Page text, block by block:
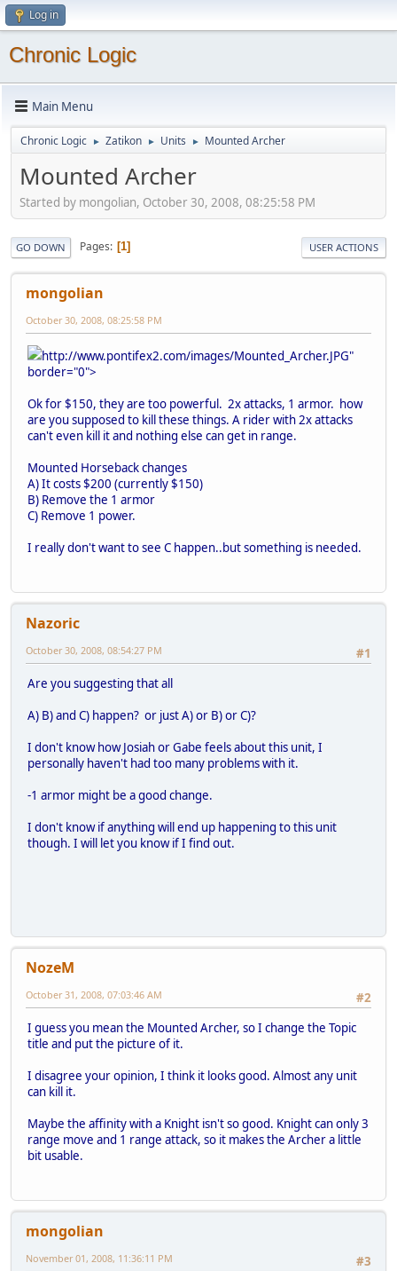
Log in
Chronic Logic
Main Menu
Chronic Logic ► Zatikon ► Units ► Mounted Archer
Mounted Archer
Started by mongolian, October 30, 2008, 08:25:58 PM
GO DOWN Pages 1 USER ACTIONS
mongolian
October 30, 2008, 08:25:58 PM
http://www.pontifex2.com/images/Mounted_Archer.JPG"
border="0">
Ok for $150, they are too powerful. 2x attacks, 1 armor. how
are you supposed to kill these things. A rider with 2x attacks
can't even kill it and nothing else can get in range.
Mounted Horseback changes
A) It costs $200 (currently $150)
B) Remove the 1 armor
C) Remove 1 power.
I really don't want to see C happen..but something is needed.
Nazoric
#1
October 30, 2008, 08:54:27 PM
Are you suggesting that all
A) B) and C) happen? or just A) or B) or C)?
I don't know how Josiah or Gabe feels about this unit, I
personally haven't had too many problems with it.
-1 armor might be a good change.
I don't know if anything will end up happening to this unit
though. I will let you know if I find out.
NozeM
#2
October 31, 2008, 07:03:46 AM
I guess you mean the Mounted Archer, so I change the Topic
title and put the picture of it.
I disagree your opinion, I think it looks good. Almost any unit
can kill it.
Maybe the affinity with a Knight isn't so good. Knight can only 3
range move and 1 range attack, so it makes the Archer a little
bit usable.
mongolian
#3
November 01, 2008, 11:36:11 PM